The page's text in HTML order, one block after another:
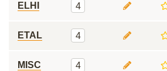
ELHI 4
ETAL 4
MISC 4